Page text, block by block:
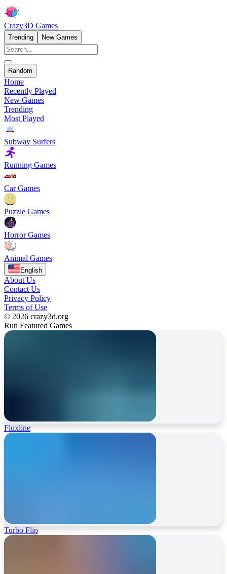
Crazy3D Games
Trending New Games
Random
Home
Recently Played
New Games
Trending
Most Played
Subway Surfers
Running Games
Car Games
Puzzle Games
Horror Games
Animal Games
English
About Us
Contact Us
Privacy Policy
Terms of Use
© 2026 crazy3d.org
Run Featured Games
Fluxline
Turbo Flip